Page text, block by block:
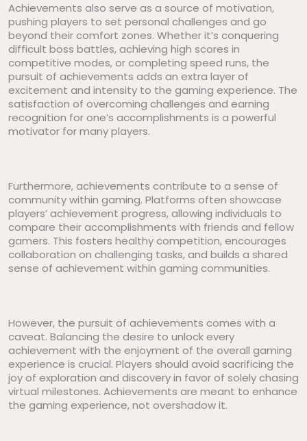
Achievements also serve as a source of motivation,
pushing players to set personal challenges and go
beyond their comfort zones. Whether it’s conquering
difficult boss battles, achieving high scores in
competitive modes, or completing speed runs, the
pursuit of achievements adds an extra layer of
excitement and intensity to the gaming experience. The
satisfaction of overcoming challenges and earning
recognition for one’s accomplishments is a powerful
motivator for many players.
Furthermore, achievements contribute to a sense of
community within gaming. Platforms often showcase
players’ achievement progress, allowing individuals to
compare their accomplishments with friends and fellow
gamers. This fosters healthy competition, encourages
collaboration on challenging tasks, and builds a shared
sense of achievement within gaming communities.
However, the pursuit of achievements comes with a
caveat. Balancing the desire to unlock every
achievement with the enjoyment of the overall gaming
experience is crucial. Players should avoid sacrificing the
joy of exploration and discovery in favor of solely chasing
virtual milestones. Achievements are meant to enhance
the gaming experience, not overshadow it.